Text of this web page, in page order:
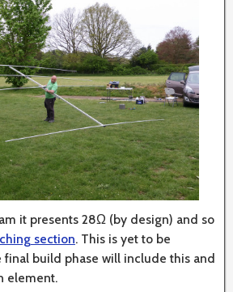
it presents 28Ω (by design) and so
section. This is yet to be
build phase will include this and
element.